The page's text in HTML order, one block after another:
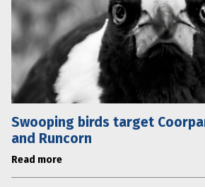
Swooping birds target
and Runcorn
Read more